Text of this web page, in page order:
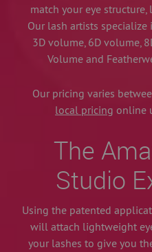
match your eye
Our lash artists
3D volume, 6D volume,
Volume and
Our pricing varies
local pricing online
The
Studio
Using the patented
will attach lightweight
your lashes to give you